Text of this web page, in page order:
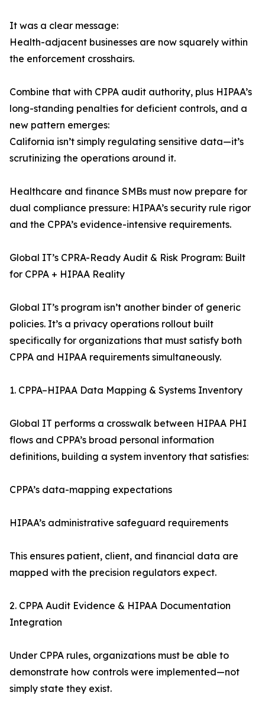
It was a clear message:
Health-adjacent businesses are now squarely within
the enforcement crosshairs.
Combine that with CPPA audit authority, plus HIPAA’s
long-standing penalties for deficient controls, and a
new pattern emerges:
California isn’t simply regulating sensitive data—it’s
scrutinizing the operations around it.
Healthcare and finance SMBs must now prepare for
dual compliance pressure: HIPAA’s security rule rigor
and the CPPA’s evidence-intensive requirements.
Global IT’s CPRA-Ready Audit & Risk Program: Built
for CPPA + HIPAA Reality
Global IT’s program isn’t another binder of generic
policies. It’s a privacy operations rollout built
specifically for organizations that must satisfy both
CPPA and HIPAA requirements simultaneously.
1. CPPA–HIPAA Data Mapping & Systems Inventory
Global IT performs a crosswalk between HIPAA PHI
flows and CPPA’s broad personal information
definitions, building a system inventory that satisfies:
CPPA’s data-mapping expectations
HIPAA’s administrative safeguard requirements
This ensures patient, client, and financial data are
mapped with the precision regulators expect.
2. CPPA Audit Evidence & HIPAA Documentation
Integration
Under CPPA rules, organizations must be able to
demonstrate how controls were implemented—not
simply state they exist.